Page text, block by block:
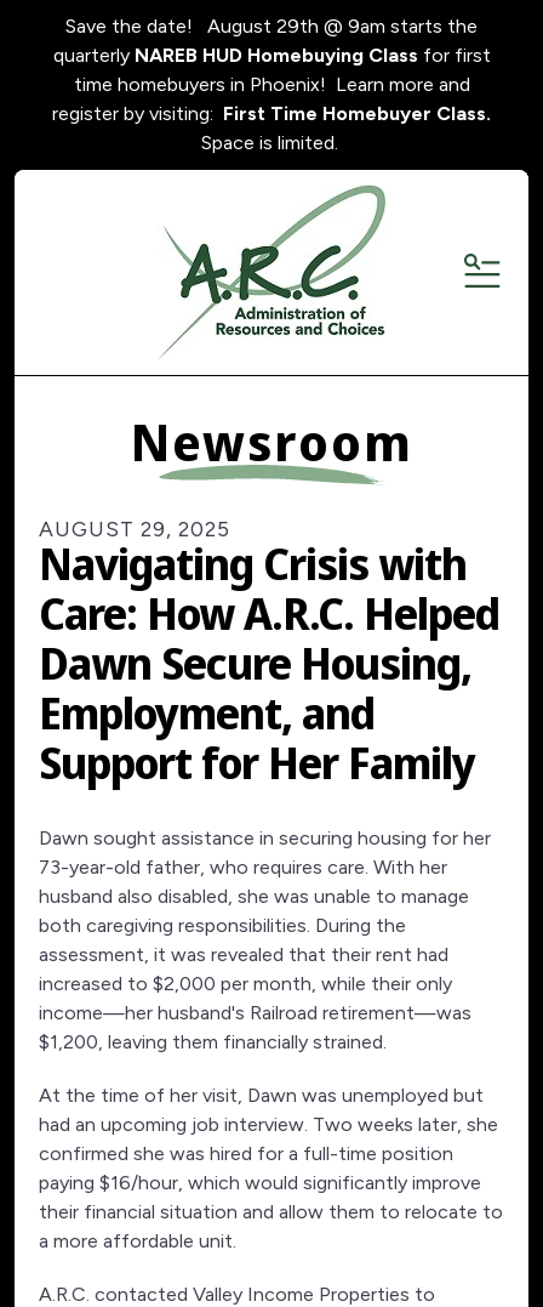
Save the date! August 29th @ 9am starts the
quarterly NAREB HUD Homebuying Class for first
time homebuyers in Phoenix! Learn more and
register by visiting: First Time Homebuyer Class.
Space is limited.
MENU
Newsroom
AUGUST 29, 2025
Navigating Crisis with
Care: How A.R.C. Helped
Dawn Secure Housing,
Employment, and
Support for Her Family
Dawn sought assistance in securing housing for her
73-year-old father, who requires care. With her
husband also disabled, she was unable to manage
both caregiving responsibilities. During the
assessment, it was revealed that their rent had
increased to $2,000 per month, while their only
income—her husband's Railroad retirement—was
$1,200, leaving them financially strained.
At the time of her visit, Dawn was unemployed but
had an upcoming job interview. Two weeks later, she
confirmed she was hired for a full-time position
paying $16/hour, which would significantly improve
their financial situation and allow them to relocate to
a more affordable unit.
A.R.C. contacted Valley Income Properties to